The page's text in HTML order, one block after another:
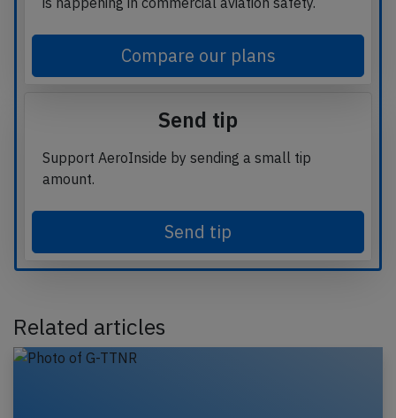
Compare our plans
Send tip
Support AeroInside by sending a small tip
amount.
Send tip
Related articles